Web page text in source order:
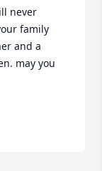
never
family
and a
may you